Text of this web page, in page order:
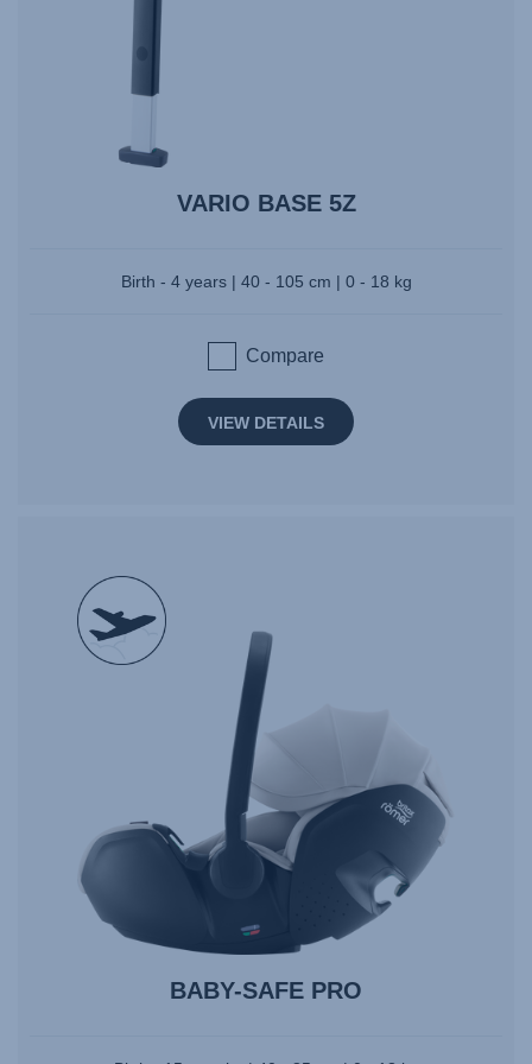
VARIO BASE 5Z
Birth - 4 years | 40 - 105 cm | 0 - 18 kg
Compare
VIEW DETAILS
null
BABY-SAFE PRO